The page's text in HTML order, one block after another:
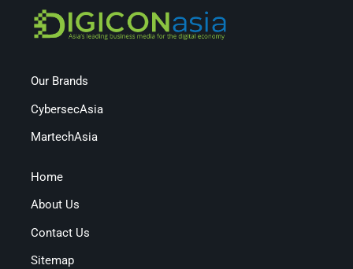
Our Brands
CybersecAsia
MartechAsia
Home
About Us
Contact Us
Sitemap